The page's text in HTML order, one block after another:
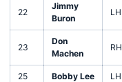
22
Jimmy
Buron
LH
23
Don
Machen
RH
25 Bobby Lee LH